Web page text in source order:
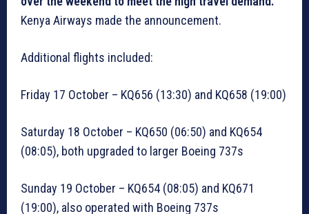
Kenya Airways made the announcement.
Additional flights included:
Friday 17 October – KQ656 (13:30) and KQ658 (19:00)
Saturday 18 October – KQ650 (06:50) and KQ654
(08:05), both upgraded to larger Boeing 737s
Sunday 19 October – KQ654 (08:05) and KQ671
(19:00), also operated with Boeing 737s